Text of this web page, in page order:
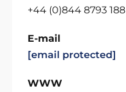
+44 (0)844 8793 188
E-mail
[email protected]
WWW